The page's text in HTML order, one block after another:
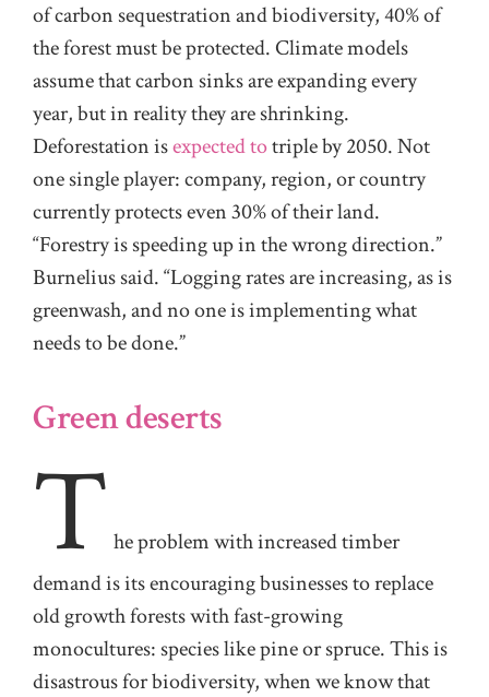
of carbon sequestration and biodiversity, 40% of
the forest must be protected. Climate models
assume that carbon sinks are expanding every
year, but in reality they are shrinking.
Deforestation isexpected totriple by 2050. Not
one single player: company, region, or country
currently protects even 30% of their land.
“Forestry is speeding up in the wrong direction.”
Burnelius said. “Logging rates are increasing, as is
greenwash, and no one is implementing what
needs to be done.”
Green deserts
T heproblem with increased timber
demand is its encouraging businesses to replace
old growth forests with fast-growing
monocultures: species like pine or spruce. This is
disastrous for biodiversity, when we know that